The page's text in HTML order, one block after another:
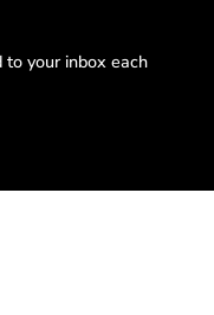
your inbox each